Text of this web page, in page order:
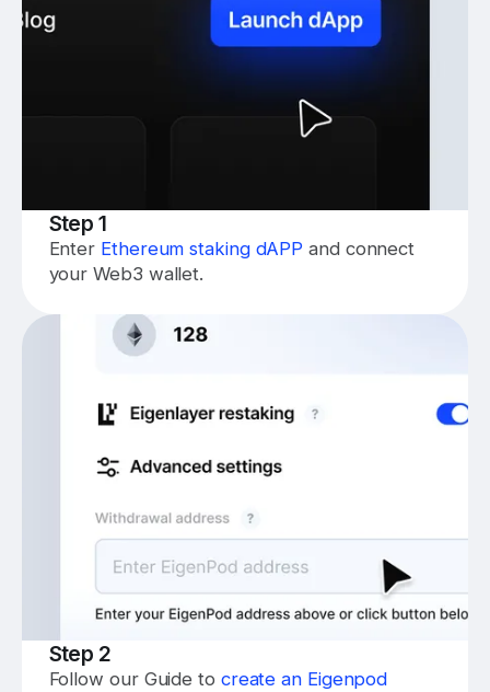
Step 1
Enter Ethereum staking dAPP and connect
your Web3 wallet.
Step 2
Follow our Guide to create an Eigenpod